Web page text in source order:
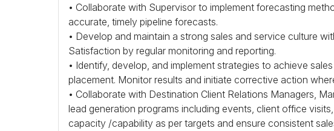
• Collaborate with Supervisor to implement forecasting
accurate, timely pipeline forecasts.
• Develop and maintain a strong sales and service culture
Satisfaction by regular monitoring and reporting.
• Identify, develop, and implement strategies to achieve
placement. Monitor results and initiate corrective action
• Collaborate with Destination Client Relations Managers,
lead generation programs including events, client office
capacity /capability as per targets and ensure consistent